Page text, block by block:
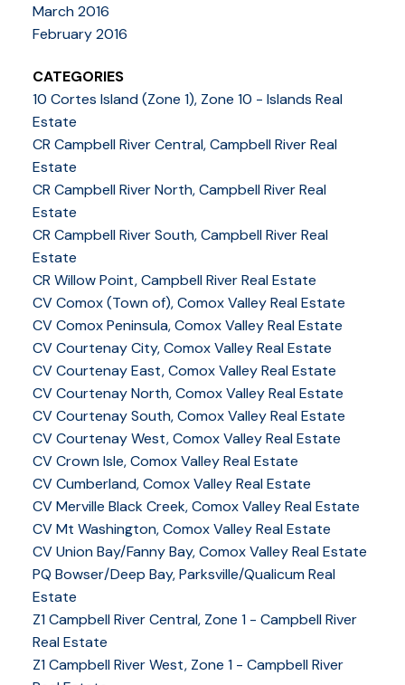
March 2016
February 2016
CATEGORIES
10 Cortes Island (Zone 1), Zone 10 - Islands Real
Estate
CR Campbell River Central, Campbell River Real
Estate
CR Campbell River North, Campbell River Real
Estate
CR Campbell River South, Campbell River Real
Estate
CR Willow Point, Campbell River Real Estate
CV Comox (Town of), Comox Valley Real Estate
CV Comox Peninsula, Comox Valley Real Estate
CV Courtenay City, Comox Valley Real Estate
CV Courtenay East, Comox Valley Real Estate
CV Courtenay North, Comox Valley Real Estate
CV Courtenay South, Comox Valley Real Estate
CV Courtenay West, Comox Valley Real Estate
CV Crown Isle, Comox Valley Real Estate
CV Cumberland, Comox Valley Real Estate
CV Merville Black Creek, Comox Valley Real Estate
CV Mt Washington, Comox Valley Real Estate
CV Union Bay/Fanny Bay, Comox Valley Real Estate
PQ Bowser/Deep Bay, Parksville/Qualicum Real
Estate
Z1 Campbell River Central, Zone 1 - Campbell River
Real Estate
Z1 Campbell River West, Zone 1 - Campbell River